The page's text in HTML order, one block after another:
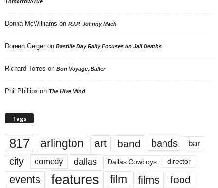
Tomorrow/Tue
Donna McWilliams on R.I.P. Johnny Mack
Doreen Geiger on Bastille Day Rally Focuses on Jail Deaths
Richard Torres on Bon Voyage, Baller
Phil Phillips on The Hive Mind
Tags
817 arlington art band bands bar
city comedy dallas Dallas Cowboys director
events features film films food